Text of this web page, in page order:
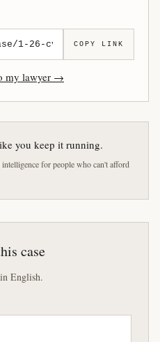
COPY LINK
my lawyer →
you keep it running.
for people who can't afford
case
English.